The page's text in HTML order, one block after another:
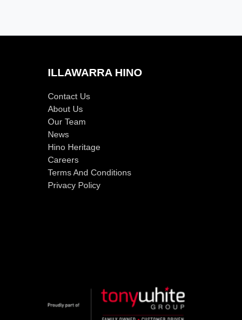
ILLAWARRA HINO
Contact Us
About Us
Our Team
News
Hino Heritage
Careers
Terms And Conditions
Privacy Policy